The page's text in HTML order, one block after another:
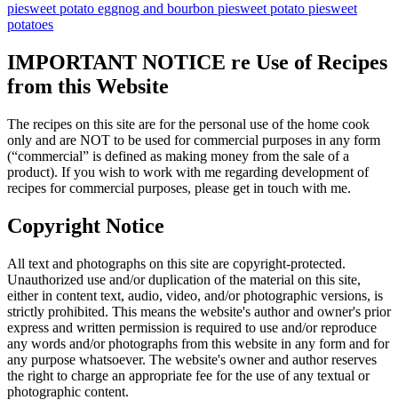
piesweet potato eggnog and bourbon piesweet potato piesweet
potatoes
IMPORTANT NOTICE re Use of Recipes
from this Website
The recipes on this site are for the personal use of the home cook
only and are NOT to be used for commercial purposes in any form
(“commercial” is defined as making money from the sale of a
product). If you wish to work with me regarding development of
recipes for commercial purposes, please get in touch with me.
Copyright Notice
All text and photographs on this site are copyright-protected.
Unauthorized use and/or duplication of the material on this site,
either in content text, audio, video, and/or photographic versions, is
strictly prohibited. This means the website's author and owner's prior
express and written permission is required to use and/or reproduce
any words and/or photographs from this website in any form and for
any purpose whatsoever. The website's owner and author reserves
the right to charge an appropriate fee for the use of any textual or
photographic content.